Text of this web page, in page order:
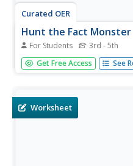
Curated OER
Hunt the Fact Monster
For Students 3rd - 5th
For this Fact Monster
access the Internet to a
Get Free Access See
Worksheet